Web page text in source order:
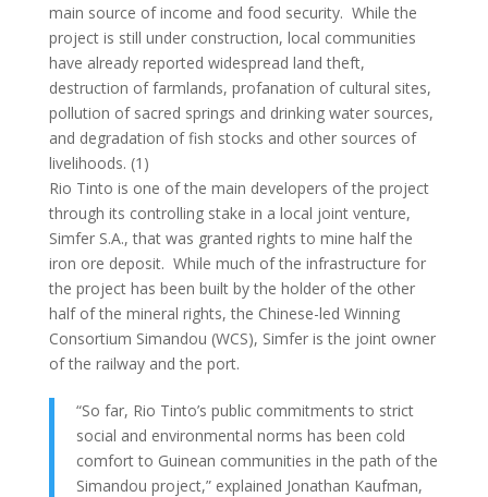
main source of income and food security. While the
project is still under construction, local communities
have already reported widespread land theft,
destruction of farmlands, profanation of cultural sites,
pollution of sacred springs and drinking water sources,
and degradation of fish stocks and other sources of
livelihoods. (1)
Rio Tinto is one of the main developers of the project
through its controlling stake in a local joint venture,
Simfer S.A., that was granted rights to mine half the
iron ore deposit. While much of the infrastructure for
the project has been built by the holder of the other
half of the mineral rights, the Chinese-led Winning
Consortium Simandou (WCS), Simfer is the joint owner
of the railway and the port.
“So far, Rio Tinto’s public commitments to strict
social and environmental norms has been cold
comfort to Guinean communities in the path of the
Simandou project,” explained Jonathan Kaufman,